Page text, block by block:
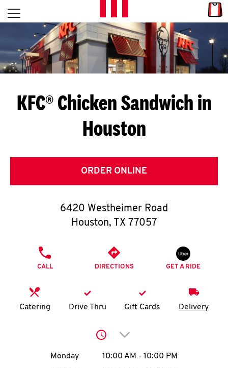
Skip to content
L
E
T
S
G
E
T
O
K
account
Open mobile menu
Return to Nav
KFC® Chicken Sandwich in
Houston
ORDER ONLINE
6420 Westheimer Road
Houston, TX 77057
CALL DIRECTIONS GET A RIDE
Catering Drive Thru Gift Cards Delivery
Click to expand or
Day of the WeekHours
Monday 10:00 AM - 10:00 PM